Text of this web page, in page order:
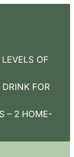
OF
FOR
– 2 HOME-